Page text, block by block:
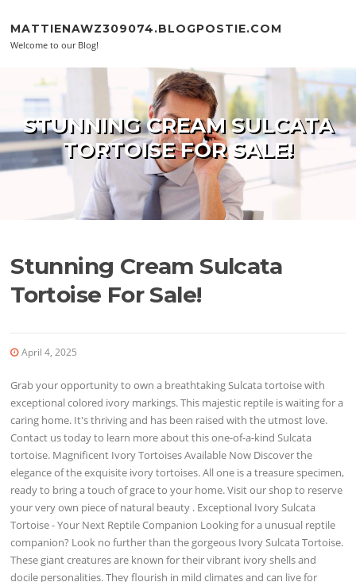
MATTIENAWZ309074.BLOGPOSTIE.COM
Welcome to our Blog!
STUNNING CREAM SULCATA
TORTOISE FOR SALE!
Stunning Cream Sulcata
Tortoise For Sale!
April 4, 2025
Grab your opportunity to own a breathtaking Sulcata tortoise with
exceptional colored ivory markings. This majestic reptile is waiting for a
caring home. It's thriving and has been raised with the utmost love.
Contact us today to learn more about this one-of-a-kind Sulcata
tortoise. Magnificent Ivory Tortoises Available Now Discover the
elegance of the exquisite ivory tortoises. All one is a treasure specimen,
ready to bring a touch of grace to your home. Visit our shop to reserve
your very own piece of natural beauty . Exceptional Ivory Sulcata
Tortoise - Your Next Reptile Companion Looking for a unusual reptile
companion? Look no further than the gorgeous Ivory Sulcata Tortoise.
These giant creatures are known for their vibrant ivory shells and
docile personalities. They flourish in mild climates and can live for